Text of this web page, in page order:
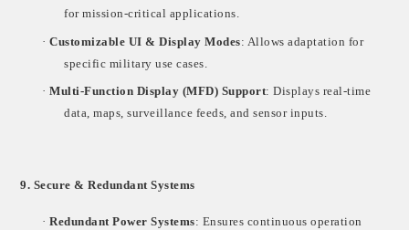
for mission-critical applications.
·Customizable UI & Display Modes: Allows adaptation for
specific military use cases.
·Multi-Function Display (MFD) Support: Displays real-time
data, maps, surveillance feeds, and sensor inputs.
9. Secure & Redundant Systems
·Redundant Power Systems: Ensures continuous operation